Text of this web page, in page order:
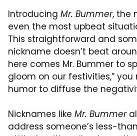
Introducing Mr. Bummer, the
even the most upbeat
This straightforward and
nickname doesn’t beat
here comes Mr. Bummer to
gloom on our festivities,”
humor to diffuse the
Nicknames like Mr. Bummer
address someone’s less-